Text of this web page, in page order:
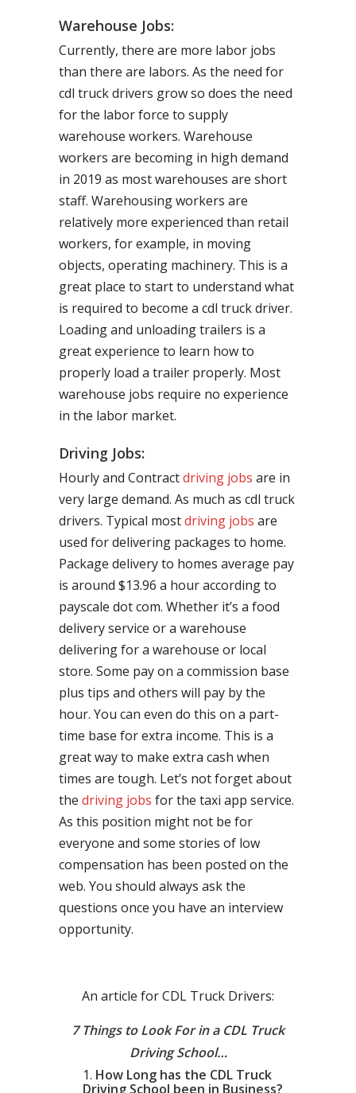
Warehouse Jobs:
Currently, there are more labor jobs
than there are labors. As the need for
cdl truck drivers grow so does the need
for the labor force to supply
warehouse workers. Warehouse
workers are becoming in high demand
in 2019 as most warehouses are short
staff. Warehousing workers are
relatively more experienced than retail
workers, for example, in moving
objects, operating machinery. This is a
great place to start to understand what
is required to become a cdl truck driver.
Loading and unloading trailers is a
great experience to learn how to
properly load a trailer properly. Most
warehouse jobs require no experience
in the labor market.
Driving Jobs:
Hourly and Contractdriving jobs are in
very large demand. As much as cdl truck
drivers. Typical mostdriving jobs are
used for delivering packages to home.
Package delivery to homes average pay
is around $13.96 a hour according to
payscale dot com. Whether it’s a food
delivery service or a warehouse
delivering for a warehouse or local
store. Some pay on a commission base
plus tips and others will pay by the
hour. You can even do this on a part-
time base for extra income. This is a
great way to make extra cash when
times are tough. Let’s not forget about
the driving jobs for the taxi app service.
As this position might not be for
everyone and some stories of low
compensation has been posted on the
web. You should always ask the
questions once you have an interview
opportunity.
An article for CDL Truck Drivers:
7 Things to Look For in a CDL Truck
Driving School…
How Long has the CDL Truck
Driving School been in Business?